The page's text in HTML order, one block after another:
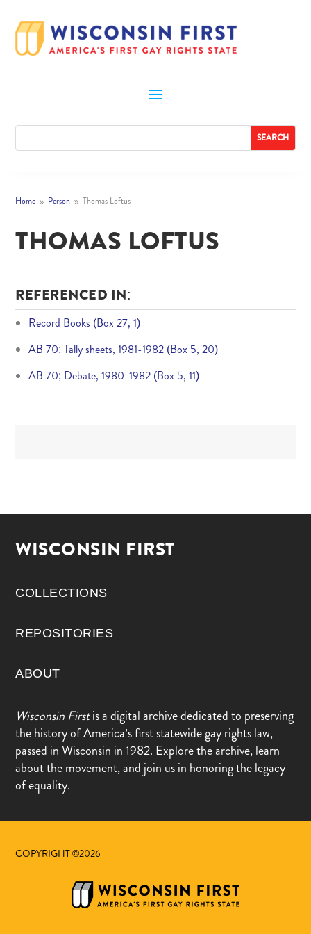
Home 9 Person 9 Thomas Loftus
THOMAS LOFTUS
REFERENCED IN:
Record Books (Box 27, 1)
AB 70; Tally sheets, 1981-1982 (Box 5, 20)
AB 70; Debate, 1980-1982 (Box 5, 11)
WISCONSIN FIRST
COLLECTIONS
REPOSITORIES
ABOUT
Wisconsin Firstis a digital archive dedicated to preserving
the history of America’s first statewide gay rights law,
passed in Wisconsin in 1982. Explore the archive, learn
about the movement, and join us in honoring the legacy
of equality.
COPYRIGHT ©2026